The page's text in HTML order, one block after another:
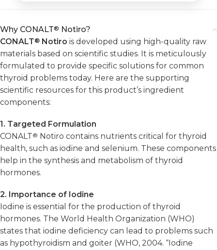
Why CONALT® Notiro?
CONALT® Notiro is developed using high-quality raw
materials based on scientific studies. It is meticulously
formulated to provide specific solutions for common
thyroid problems today. Here are the supporting
scientific resources for this product’s ingredient
components:
1. Targeted Formulation
CONALT® Notiro contains nutrients critical for thyroid
health, such as iodine and selenium. These components
help in the synthesis and metabolism of thyroid
hormones.
2. Importance of Iodine
Iodine is essential for the production of thyroid
hormones. The World Health Organization (WHO)
states that iodine deficiency can lead to problems such
as hypothyroidism and goiter (WHO, 2004. “Iodine